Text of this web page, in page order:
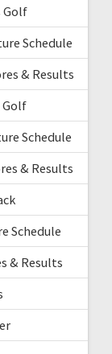
Golf
Schedule
& Results
Golf
Schedule
& Results
Schedule
& Results